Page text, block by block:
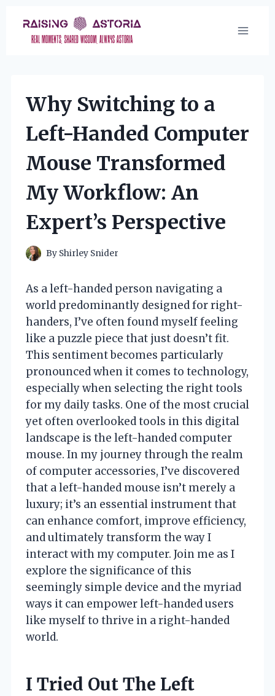
content
Why Switching to a
Left-Handed Computer
Mouse Transformed
My Workflow: An
Expert’s Perspective
By Shirley Snider
As a left-handed person navigating a
world predominantly designed for right-
handers, I’ve often found myself feeling
like a puzzle piece that just doesn’t fit.
This sentiment becomes particularly
pronounced when it comes to technology,
especially when selecting the right tools
for my daily tasks. One of the most crucial
yet often overlooked tools in this digital
landscape is the left-handed computer
mouse. In my journey through the realm
of computer accessories, I’ve discovered
that a left-handed mouse isn’t merely a
luxury; it’s an essential instrument that
can enhance comfort, improve efficiency,
and ultimately transform the way I
interact with my computer. Join me as I
explore the significance of this
seemingly simple device and the myriad
ways it can empower left-handed users
like myself to thrive in a right-handed
world.
I Tried Out The Left